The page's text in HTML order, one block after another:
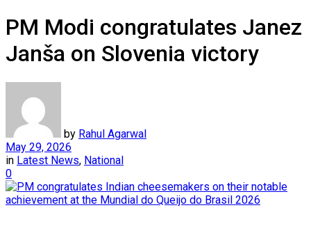
PM Modi congratulates Janez
Janša on Slovenia victory
by Rahul Agarwal
May 29, 2026
in Latest News, National
0